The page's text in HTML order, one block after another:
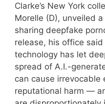
Clarke’s New York
Morelle (D), unveiled
sharing deepfake
release, his office
technology has let
spread of A.I.-
can cause irrevocable
reputational harm —